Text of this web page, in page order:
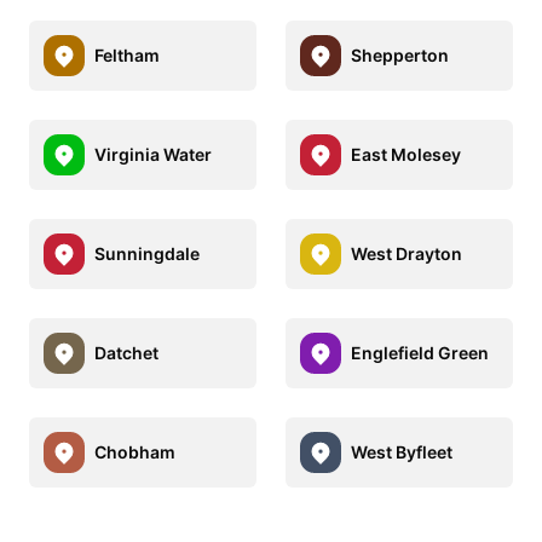
Feltham Shepperton
Virginia Water East Molesey
Sunningdale West Drayton
Datchet Englefield Green
Chobham West Byfleet